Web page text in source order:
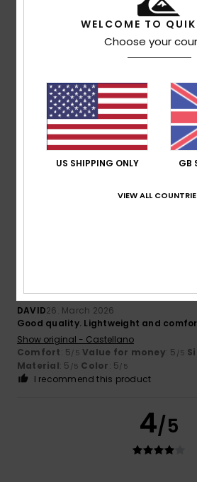
I recommend this product
5
Francesco28. April 2026
Texture and freshness
Show original - Castellano
I recommend this product
DAVID26. March 2026
Good quality. Lightweight and
Show original - Castellano
Comfort: 5/5 Value for money: 5 /5
Material: 5 /5 Color: 5/5
I recommend this product
4/5
WELCOME TO
Choose your
US SHIPPING ONLY GB
VIEW ALL